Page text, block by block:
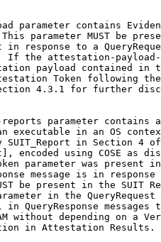
parameter contains
parameter MUST be
in response to a
If the attestation-
payload contained in
Token following
4.3.1 for further
parameter contains
executable in an OS
SUIT_Report in Section 4 of
encoded using COSE as
parameter was present
message is in response
be present in the SUIT
in the QueryRequest
in QueryResponse messages
without depending on a
in Attestation Results.